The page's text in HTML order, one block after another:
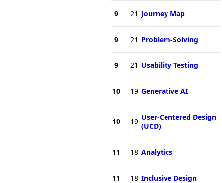
9 21 Journey Map
9 21 Problem-Solving
9 21 Usability Testing
10 19 Generative AI
10 19 User-Centered Design
(UCD)
11 18 Analytics
11 18 Inclusive Design